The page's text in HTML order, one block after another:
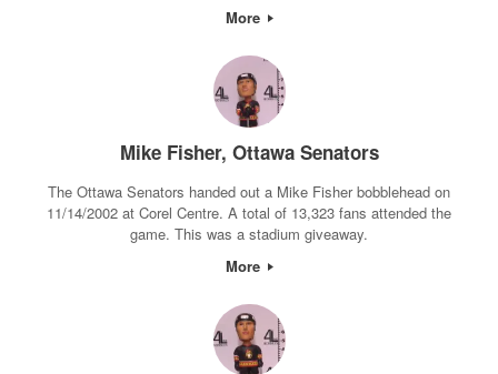
More
Mike Fisher, Ottawa Senators
The Ottawa Senators handed out a Mike Fisher bobblehead on
11/14/2002 at Corel Centre. A total of 13,323 fans attended the
game. This was a stadium giveaway.
More